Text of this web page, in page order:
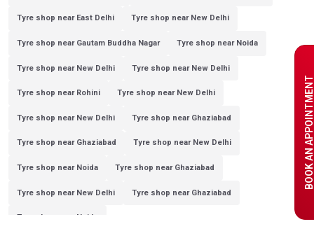
BOOK AN APPOINTMENT
Tyre shop near East Delhi Tyre shop near New Delhi
Tyre shop near Gautam Buddha Nagar Tyre shop near Noida
Tyre shop near New Delhi Tyre shop near New Delhi
Tyre shop near Rohini Tyre shop near New Delhi
Tyre shop near New Delhi Tyre shop near Ghaziabad
Tyre shop near Ghaziabad Tyre shop near New Delhi
Tyre shop near Noida Tyre shop near Ghaziabad
Tyre shop near New Delhi Tyre shop near Ghaziabad
Tyre shop near Noida